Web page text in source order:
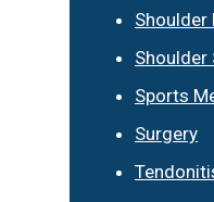
Shoulder
Shoulder
Sports
Surgery